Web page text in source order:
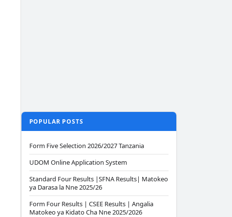
POPULAR POSTS
Form Five Selection 2026/2027 Tanzania
UDOM Online Application System
Standard Four Results |SFNA Results| Matokeo
ya Darasa la Nne 2025/26
Form Four Results | CSEE Results | Angalia
Matokeo ya Kidato Cha Nne 2025/2026